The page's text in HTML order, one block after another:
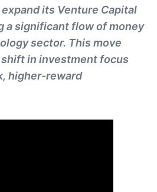
its Venture Capital
a significant flow of money
sector. This move
in investment focus
higher-reward